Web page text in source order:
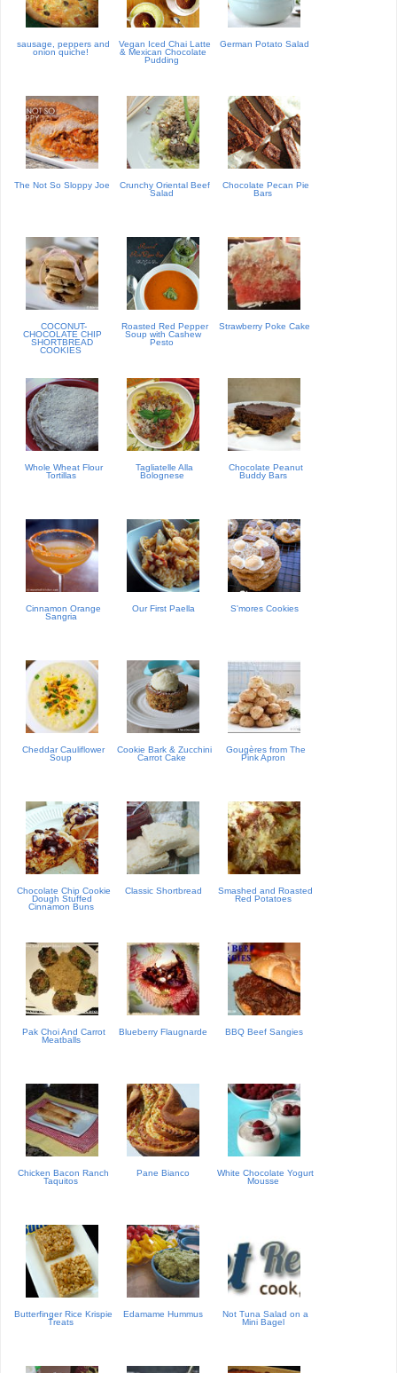
sausage, peppers and
onion quiche!
Vegan Iced Chai Latte
& Mexican Chocolate
Pudding
German Potato Salad
The Not So Sloppy Joe
Crunchy Oriental Beef
Salad
Chocolate Pecan Pie
Bars
COCONUT-
CHOCOLATE CHIP
SHORTBREAD
COOKIES
Roasted Red Pepper
Soup with Cashew
Pesto
Strawberry Poke Cake
Whole Wheat Flour
Tortillas
Tagliatelle Alla
Bolognese
Chocolate Peanut
Buddy Bars
Cinnamon Orange
Sangria
Our First Paella S'mores Cookies
Cheddar Cauliflower
Soup
Cookie Bark & Zucchini
Carrot Cake
Gougères from The
Pink Apron
Chocolate Chip Cookie
Dough Stuffed
Cinnamon Buns
Classic Shortbread
Smashed and Roasted
Red Potatoes
Pak Choi And Carrot
Meatballs
Blueberry Flaugnarde BBQ Beef Sangies
Chicken Bacon Ranch
Taquitos
Pane Bianco
White Chocolate Yogurt
Mousse
Butterfinger Rice Krispie
Treats
Edamame Hummus
Not Tuna Salad on a
Mini Bagel